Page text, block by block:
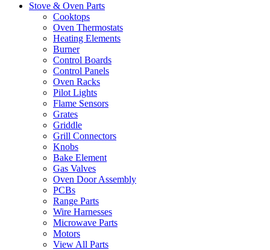
Stove & Oven Parts
Cooktops
Oven Thermostats
Heating Elements
Burner
Control Boards
Control Panels
Oven Racks
Pilot Lights
Flame Sensors
Grates
Griddle
Grill Connectors
Knobs
Bake Element
Gas Valves
Oven Door Assembly
PCBs
Range Parts
Wire Harnesses
Microwave Parts
Motors
View All Parts